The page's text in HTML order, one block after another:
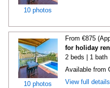
10 photos
10 photos
From €875
for holiday
2 beds | 1 bath
Available from
View full